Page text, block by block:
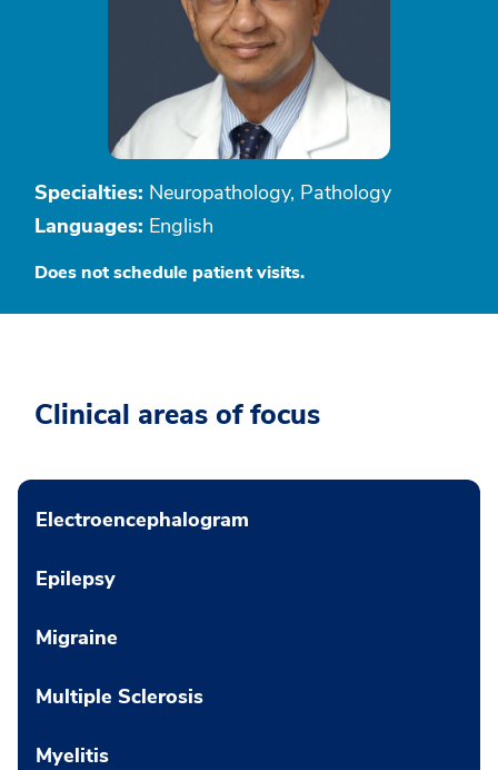
Specialties: Neuropathology, Pathology
Languages: English
Does not schedule patient visits.
Clinical areas of focus
Electroencephalogram
Epilepsy
Migraine
Multiple Sclerosis
Myelitis